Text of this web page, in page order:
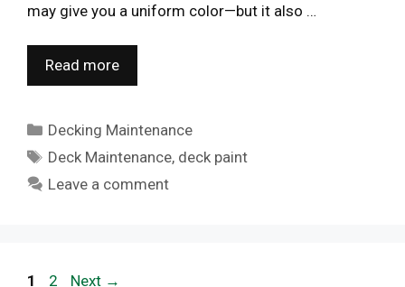
may give you a uniform color—but it also …
Read more
Categories
Decking Maintenance
Tags
Deck Maintenance, deck paint
Leave a comment
Page
1 Page
2 Next →